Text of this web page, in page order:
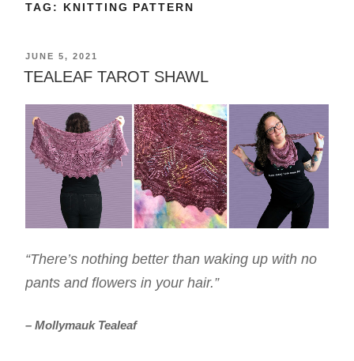
TAG: KNITTING PATTERN
POSTED
ON
JUNE 5, 2021
TEALEAF TAROT SHAWL
“There’s nothing better than waking up with no
pants and flowers in your hair.”
– Mollymauk Tealeaf